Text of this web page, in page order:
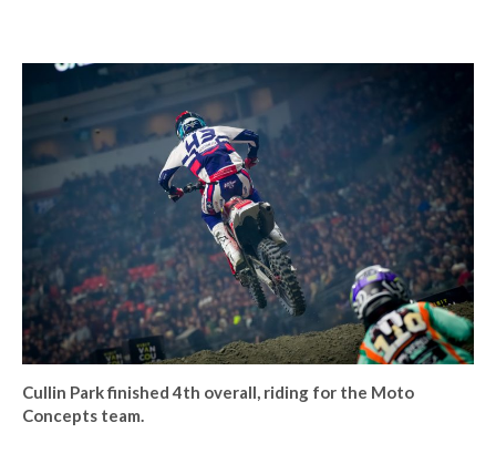
Cullin Park finished 4th overall, riding for the Moto
Concepts team.